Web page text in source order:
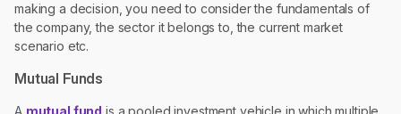
making a decision, you need to consider the fundamentals of
the company, the sector it belongs to, the current market
scenario etc.
Mutual Funds
A mutual fund is a pooled investment vehicle in which multiple